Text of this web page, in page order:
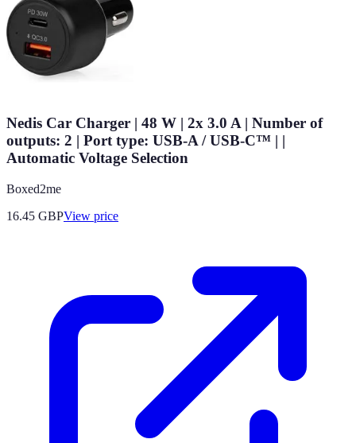
Nedis Car Charger | 48 W | 2x 3.0 A | Number of
outputs: 2 | Port type: USB-A / USB-C™ | |
Automatic Voltage Selection
Boxed2me
16.45 GBPView price